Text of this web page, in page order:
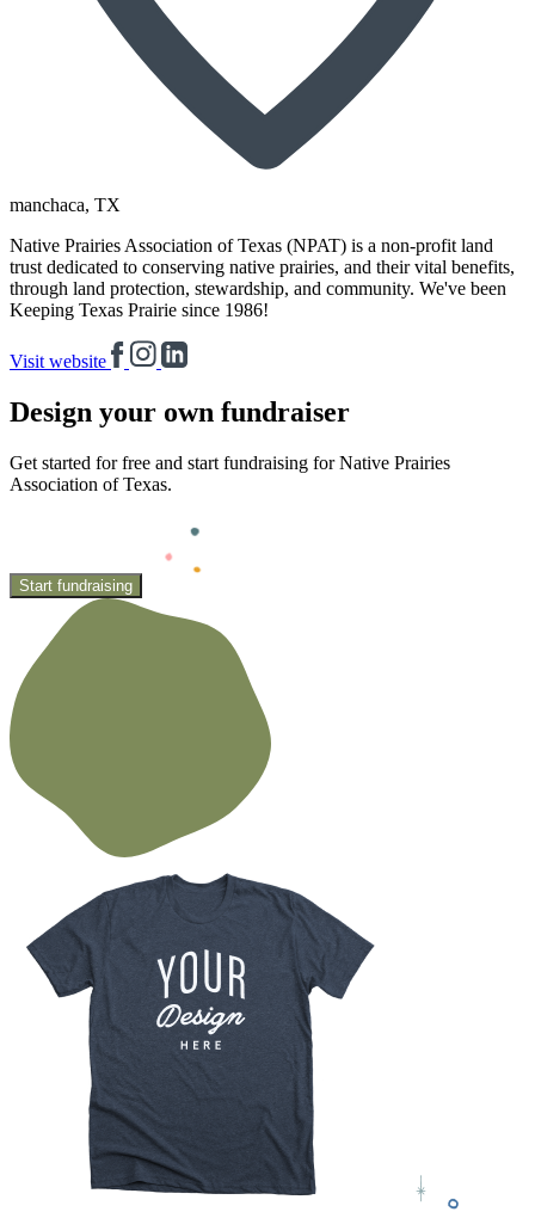
manchaca, TX
Native Prairies Association of Texas (NPAT) is a non-profit land
trust dedicated to conserving native prairies, and their vital benefits,
through land protection, stewardship, and community. We've been
Keeping Texas Prairie since 1986!
Visit website
Design your own fundraiser
Get started for free and start fundraising for Native Prairies
Association of Texas.
Start fundraising